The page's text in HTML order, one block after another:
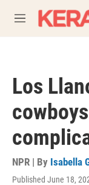
M
e
Los
NPR | By Isabella
Published June 18,